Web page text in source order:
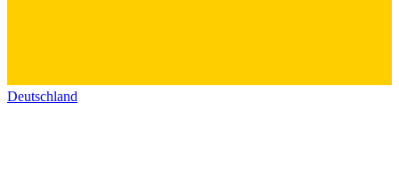
Deutschland